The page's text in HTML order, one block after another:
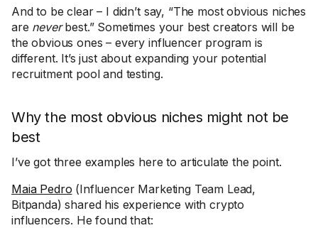
And to be clear – I didn’t say, “The most obvious niches
are neverbest.” Sometimes your best creators will be
the obvious ones – every influencer program is
different. It’s just about expanding your potential
recruitment pool and testing.
Why the most obvious niches might not be
best
I’ve got three examples here to articulate the point.
Maia Pedro (Influencer Marketing Team Lead,
Bitpanda) shared his experience with crypto
influencers. He found that: